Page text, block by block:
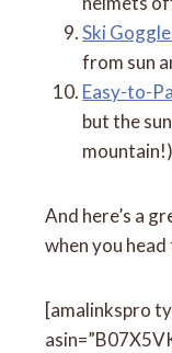
Ski
from sun
Easy-to-
but the
mountain!)
And here’s a
when you
[amalinkspro